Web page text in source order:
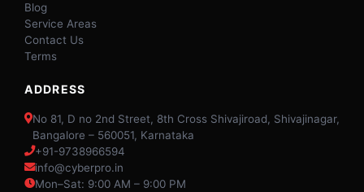
Blog
Service Areas
Contact Us
Terms
ADDRESS
No 81, D no 2nd Street, 8th Cross Shivajiroad, Shivajinagar,
Bangalore – 560051, Karnataka
+91-9738966594
info@cyberpro.in
Mon–Sat: 9:00 AM – 9:00 PM